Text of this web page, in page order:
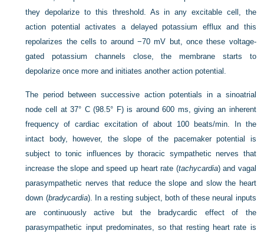
they depolarize to this threshold. As in any excitable cell, the
action potential activates a delayed potassium efflux and this
repolarizes the cells to around −70 mV but, once these voltage-
gated potassium channels close, the membrane starts to
depolarize once more and initiates another action potential.
The period between successive action potentials in a sinoatrial
node cell at 37° C (98.5° F) is around 600 ms, giving an inherent
frequency of cardiac excitation of about 100 beats/min. In the
intact body, however, the slope of the pacemaker potential is
subject to tonic influences by thoracic sympathetic nerves that
increase the slope and speed up heart rate (tachycardia) and vagal
parasympathetic nerves that reduce the slope and slow the heart
down (bradycardia). In a resting subject, both of these neural inputs
are continuously active but the bradycardic effect of the
parasympathetic input predominates, so that resting heart rate is